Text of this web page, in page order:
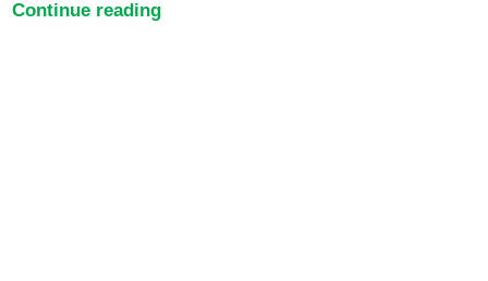
Continue reading